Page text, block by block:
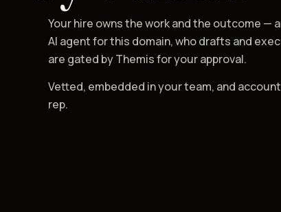
Your hire owns the work and the outcome —
AI agent for this domain, who drafts and
are gated by Themis for your approval.
Vetted, embedded in your team, and
rep.